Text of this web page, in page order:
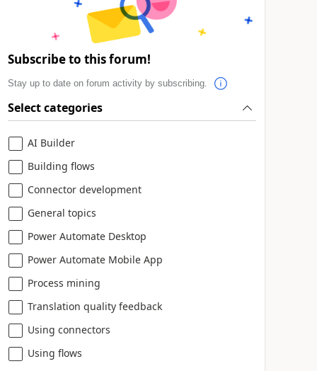
Subscribe to this forum!
Stay up to date on forum activity by subscribing.
Select categories
AI Builder
Building flows
Connector development
General topics
Power Automate Desktop
Power Automate Mobile App
Process mining
Translation quality feedback
Using connectors
Using flows